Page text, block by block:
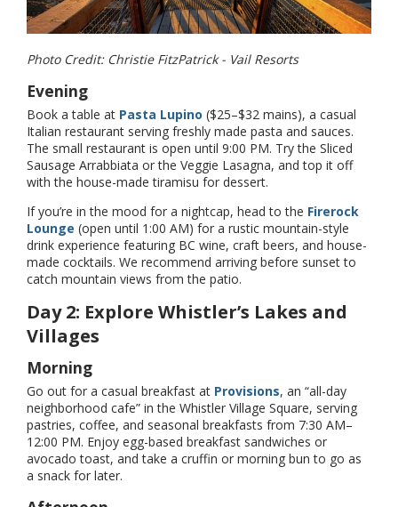
Photo Credit: Christie FitzPatrick - Vail Resorts
Evening
Book a table at Pasta Lupino ($25–$32 mains), a casual
Italian restaurant serving freshly made pasta and sauces.
The small restaurant is open until 9:00 PM. Try the Sliced
Sausage Arrabbiata or the Veggie Lasagna, and top it off
with the house-made tiramisu for dessert.
If you’re in the mood for a nightcap, head to the Firerock
Lounge (open until 1:00 AM) for a rustic mountain-style
drink experience featuring BC wine, craft beers, and house-
made cocktails. We recommend arriving before sunset to
catch mountain views from the patio.
Day 2: Explore Whistler’s Lakes and
Villages
Morning
Go out for a casual breakfast at Provisions, an “all-day
neighborhood cafe” in the Whistler Village Square, serving
pastries, coffee, and seasonal breakfasts from 7:30 AM–
12:00 PM. Enjoy egg-based breakfast sandwiches or
avocado toast, and take a cruffin or morning bun to go as
a snack for later.